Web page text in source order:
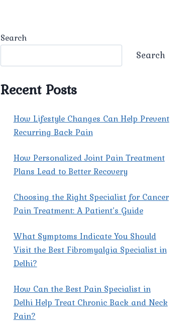
Search
Search
Recent Posts
How Lifestyle Changes Can Help Prevent
Recurring Back Pain
How Personalized Joint Pain Treatment
Plans Lead to Better Recovery
Choosing the Right Specialist for Cancer
Pain Treatment: A Patient’s Guide
What Symptoms Indicate You Should
Visit the Best Fibromyalgia Specialist in
Delhi?
How Can the Best Pain Specialist in
Delhi Help Treat Chronic Back and Neck
Pain?